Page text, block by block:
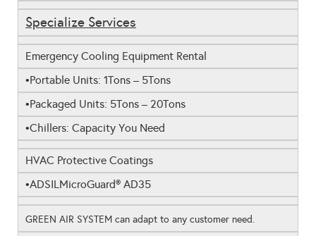
Specialize Services
Emergency Cooling Equipment Rental
•Portable Units: 1Tons – 5Tons
•Packaged Units: 5Tons – 20Tons
•Chillers: Capacity You Need
HVAC Protective Coatings
•ADSILMicroGuard® AD35
GREEN AIR SYSTEM can adapt to any customer need.